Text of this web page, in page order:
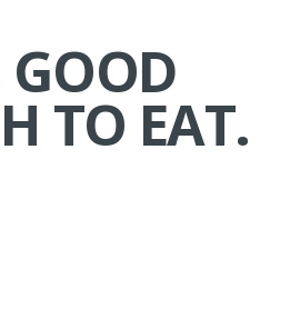
GOOD
TO EAT.